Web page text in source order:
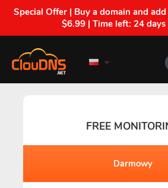
Special Offer | Buy a domain and
$6.99 | Time left: 24
FREE
Darmowy